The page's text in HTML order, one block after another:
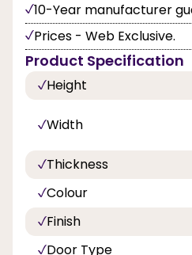
10-Year manufacturer
Prices - Web Exclusive.
Product Specification
Height
Width
Thickness
Colour
Finish
Door Type